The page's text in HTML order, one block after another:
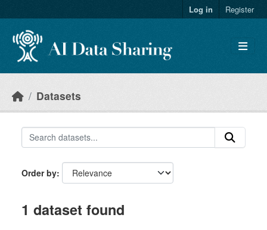
Log in Register
Datasets
Order by
1 dataset found